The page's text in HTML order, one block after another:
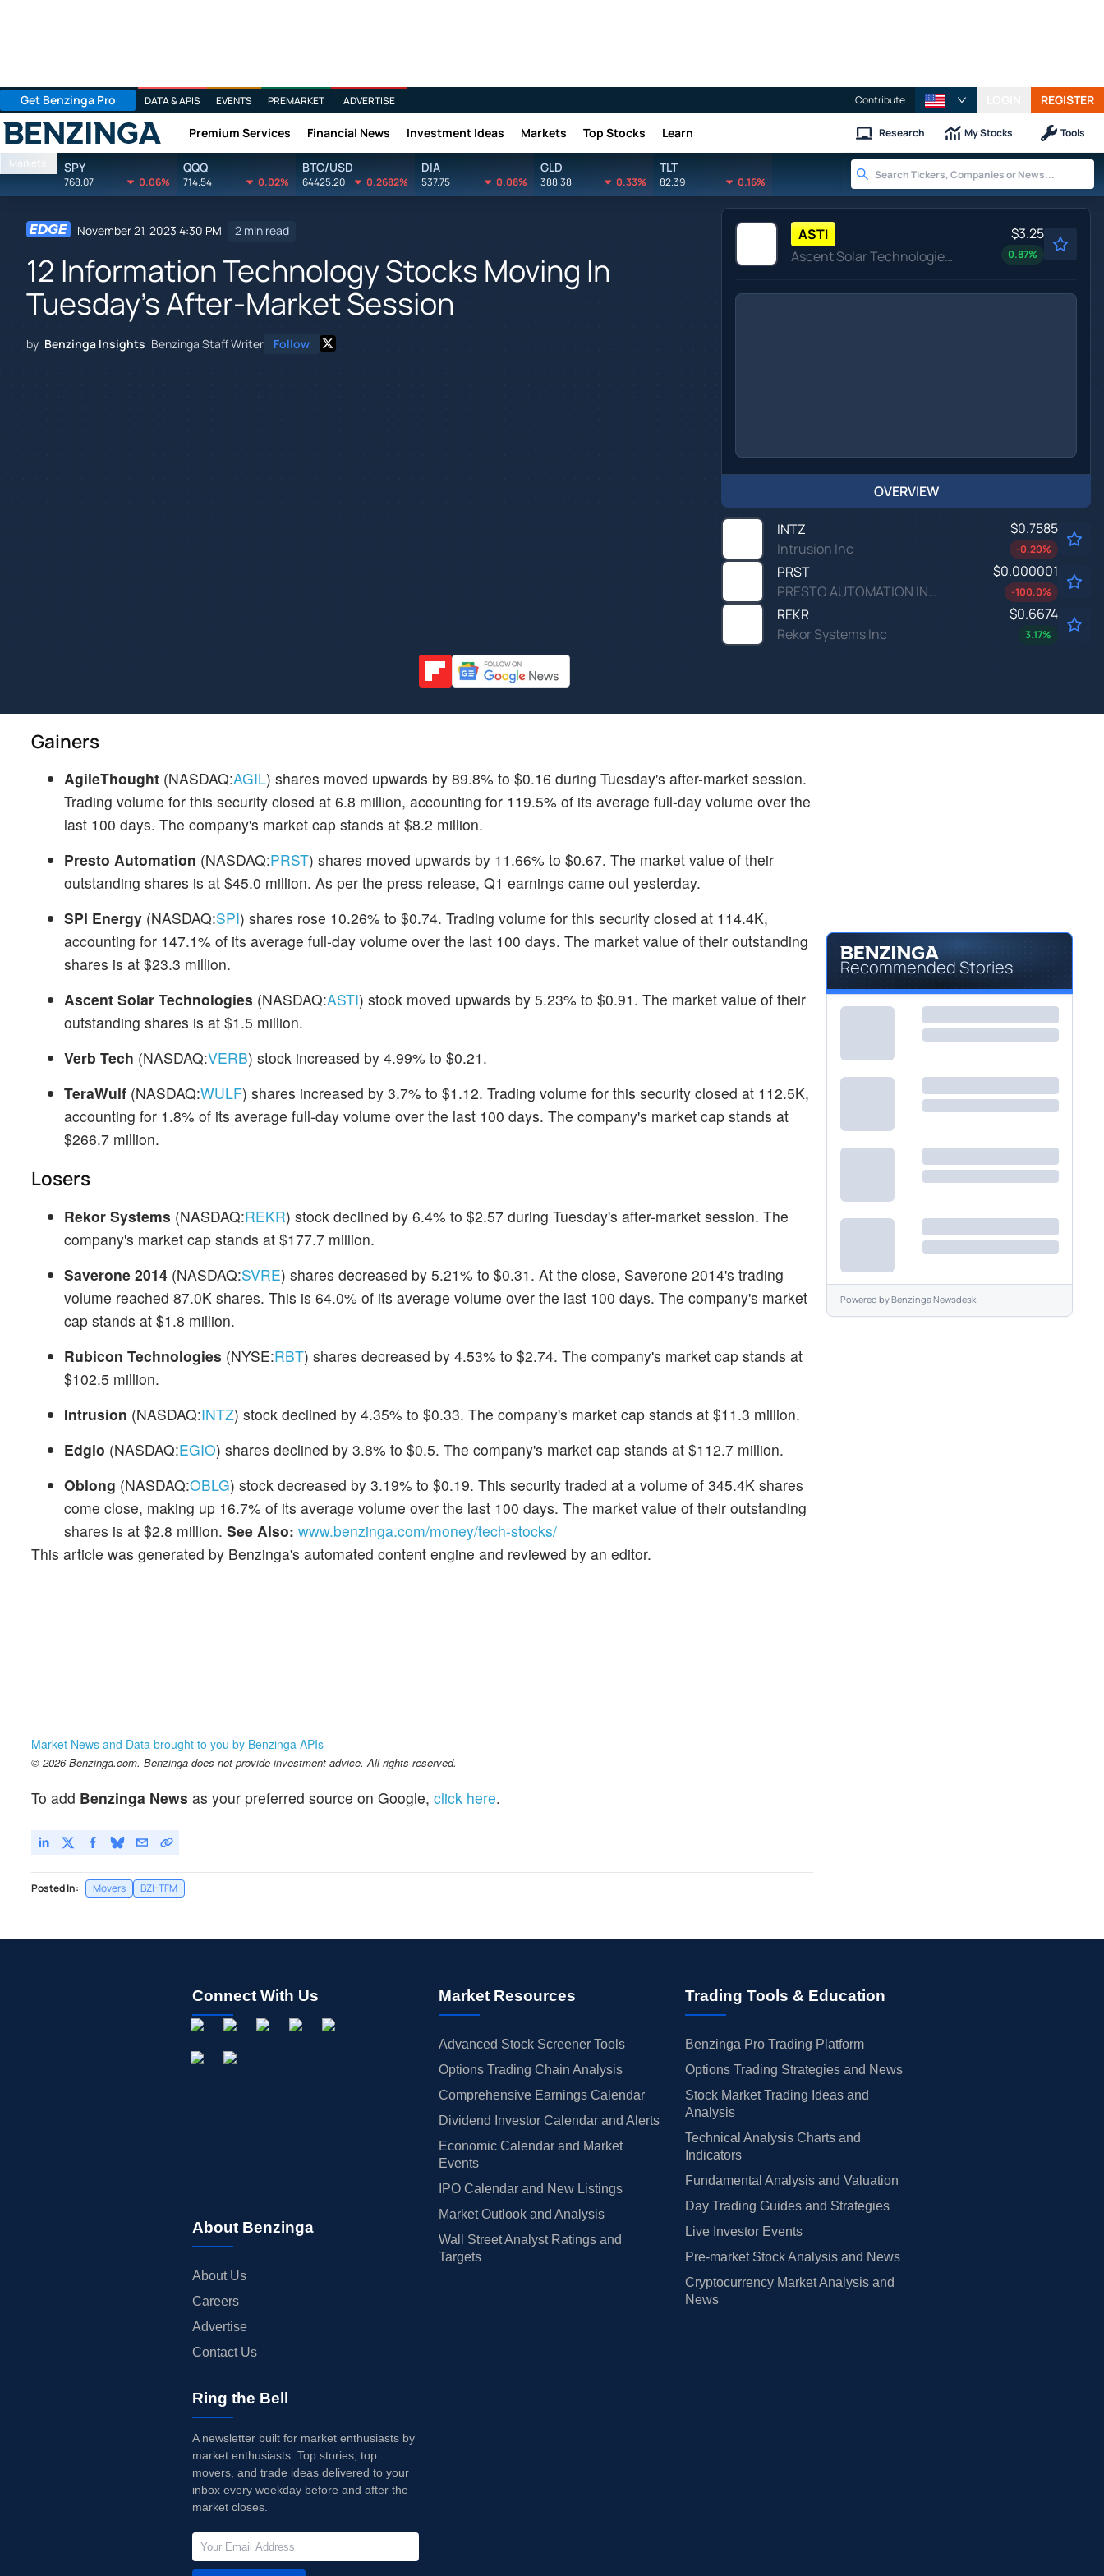
Get Benzinga Pro DATA & APIS EVENTS PREMARKET ADVERTISE Contribute REGISTER
Benzinga Premium Services Financial News Investment Ideas Markets Top Stocks Learn Research My Stocks Tools
Markets SPY
768.07 0.06%
QQQ
714.54 0.02%
BTC/USD
64425.20 0.2682%
DIA
537.75 0.08%
GLD
388.38 0.33%
TLT
82.39 0.16%
November 21, 2023 4:30 PM 2 min read
12 Information Technology Stocks Moving In
Tuesday's After-Market Session
by Benzinga Insights Benzinga Staff Writer Follow
ASTI
Ascent Solar Technologies Inc
$3.25
0.87%
OVERVIEW
INTZ
Intrusion Inc
$0.7585
-0.20%
PRST
PRESTO AUTOMATION INC by Presto Automation, Inc.
$0.000001
-100.0%
REKR
Rekor Systems Inc
$0.6674
3.17%
Gainers
AgileThought (NASDAQ:AGIL) shares moved upwards by 89.8% to $0.16 during Tuesday's after-market session.
Trading volume for this security closed at 6.8 million, accounting for 119.5% of its average full-day volume over the
last 100 days. The company's market cap stands at $8.2 million.
Presto Automation (NASDAQ:PRST) shares moved upwards by 11.66% to $0.67. The market value of their
outstanding shares is at $45.0 million. As per the press release, Q1 earnings came out yesterday.
SPI Energy (NASDAQ:SPI) shares rose 10.26% to $0.74. Trading volume for this security closed at 114.4K,
accounting for 147.1% of its average full-day volume over the last 100 days. The market value of their outstanding
shares is at $23.3 million.
Ascent Solar Technologies (NASDAQ:ASTI) stock moved upwards by 5.23% to $0.91. The market value of their
outstanding shares is at $1.5 million.
Verb Tech (NASDAQ:VERB) stock increased by 4.99% to $0.21.
TeraWulf (NASDAQ:WULF) shares increased by 3.7% to $1.12. Trading volume for this security closed at 112.5K,
accounting for 1.8% of its average full-day volume over the last 100 days. The company's market cap stands at
$266.7 million.
Losers
Rekor Systems (NASDAQ:REKR) stock declined by 6.4% to $2.57 during Tuesday's after-market session. The
company's market cap stands at $177.7 million.
Saverone 2014 (NASDAQ:SVRE) shares decreased by 5.21% to $0.31. At the close, Saverone 2014's trading
volume reached 87.0K shares. This is 64.0% of its average volume over the last 100 days. The company's market
cap stands at $1.8 million.
Rubicon Technologies (NYSE:RBT) shares decreased by 4.53% to $2.74. The company's market cap stands at
$102.5 million.
Intrusion (NASDAQ:INTZ) stock declined by 4.35% to $0.33. The company's market cap stands at $11.3 million.
Edgio (NASDAQ:EGIO) shares declined by 3.8% to $0.5. The company's market cap stands at $112.7 million.
Oblong (NASDAQ:OBLG) stock decreased by 3.19% to $0.19. This security traded at a volume of 345.4K shares
come close, making up 16.7% of its average volume over the last 100 days. The market value of their outstanding
shares is at $2.8 million. See Also: www.benzinga.com/money/tech-stocks/
This article was generated by Benzinga's automated content engine and reviewed by an editor.
Market News and Data brought to you by Benzinga APIs
© 2026 Benzinga.com. Benzinga does not provide investment advice. All rights reserved.
To add Benzinga News as your preferred source on Google, click here.
Posted In: Movers BZI-TFM
Recommended Stories
Powered byBenzinga Newsdesk
Connect With Us
About Benzinga
About Us
Careers
Advertise
Contact Us
Market Resources
Advanced Stock Screener Tools
Options Trading Chain Analysis
Comprehensive Earnings Calendar
Dividend Investor Calendar and Alerts
Economic Calendar and Market
Events
IPO Calendar and New Listings
Market Outlook and Analysis
Wall Street Analyst Ratings and
Targets
Trading Tools & Education
Benzinga Pro Trading Platform
Options Trading Strategies and News
Stock Market Trading Ideas and
Analysis
Technical Analysis Charts and
Indicators
Fundamental Analysis and Valuation
Day Trading Guides and Strategies
Live Investor Events
Pre-market Stock Analysis and News
Cryptocurrency Market Analysis and
News
Ring the Bell
A newsletter built for market enthusiasts by
market enthusiasts. Top stories, top
movers, and trade ideas delivered to your
inbox every weekday before and after the
market closes.